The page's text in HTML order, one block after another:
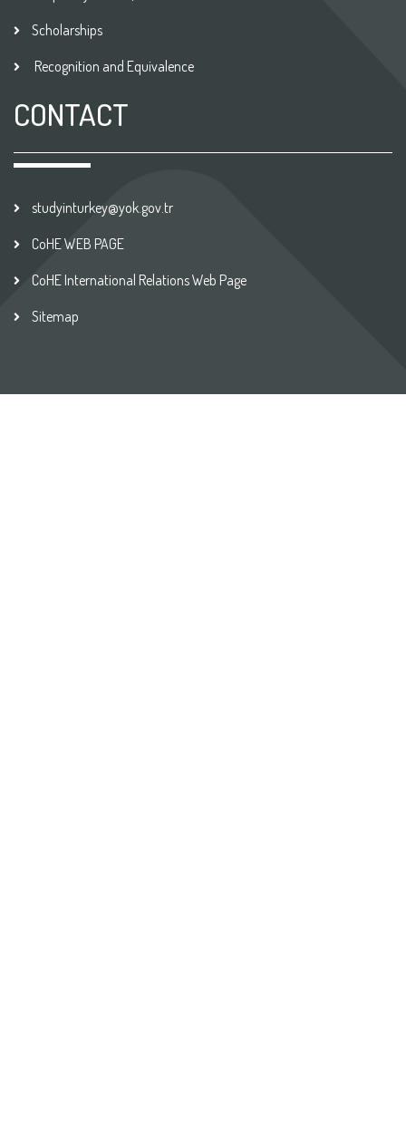
Scholarships
Recognition and Equivalence
CONTACT
studyinturkey@yok.gov.tr
CoHE WEB PAGE
CoHE International Relations Web Page
Sitemap